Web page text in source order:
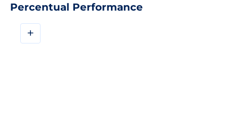
Percentual Performance
+